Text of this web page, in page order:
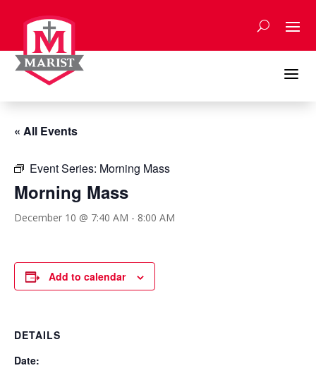
content
a
« All Events
Event Series: Morning Mass
Morning Mass
December 10 @ 7:40 AM - 8:00 AM
Add to calendar
DETAILS
Date: